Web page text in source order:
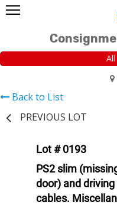
Back to List
PREVIOUS LOT
Lot # 0193
PS2 slim
door) and driving
cables.